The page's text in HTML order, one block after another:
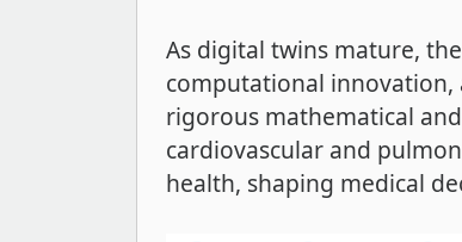
As digital twins mature,
computational
rigorous mathematical
cardiovascular and
health, shaping medical